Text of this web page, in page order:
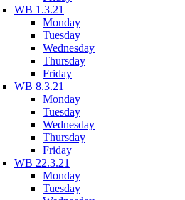
WB 1.3.21
Monday
Tuesday
Wednesday
Thursday
Friday
WB 8.3.21
Monday
Tuesday
Wednesday
Thursday
Friday
WB 22.3.21
Monday
Tuesday